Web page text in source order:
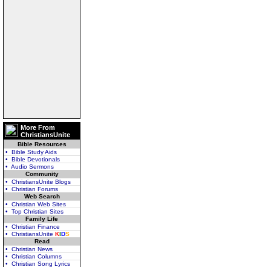
More From
ChristiansUnite
Bible Resources
• Bible Study Aids
• Bible Devotionals
• Audio Sermons
Community
• ChristiansUnite Blogs
• Christian Forums
Web Search
• Christian Web Sites
• Top Christian Sites
Family Life
• Christian Finance
• ChristiansUnite KIDS
Read
• Christian News
• Christian Columns
• Christian Song Lyrics